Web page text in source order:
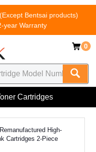
Bentsai products)
year Warranty
0
Cartridges
High-
Cartridges 2-Piece